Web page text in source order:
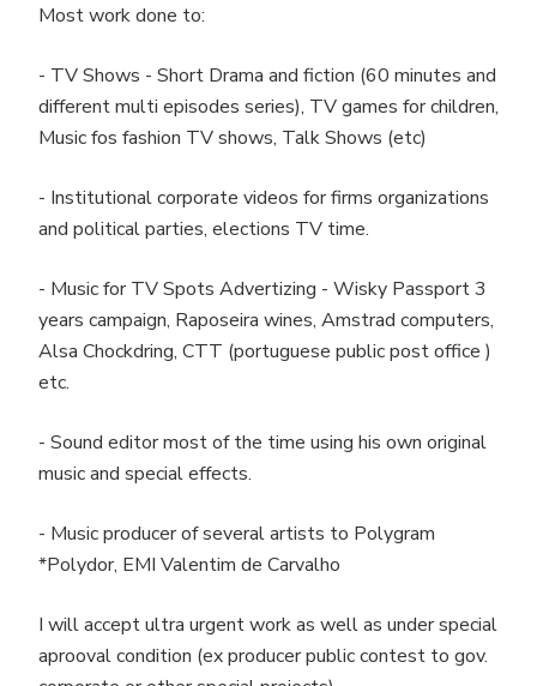
Most work done to:
- TV Shows - Short Drama and fiction (60 minutes and
different multi episodes series), TV games for children,
Music fos fashion TV shows, Talk Shows (etc)
- Institutional corporate videos for firms organizations
and political parties, elections TV time.
- Music for TV Spots Advertizing - Wisky Passport 3
years campaign, Raposeira wines, Amstrad computers,
Alsa Chockdring, CTT (portuguese public post office )
etc.
- Sound editor most of the time using his own original
music and special effects.
- Music producer of several artists to Polygram
*Polydor, EMI Valentim de Carvalho
I will accept ultra urgent work as well as under special
aprooval condition (ex producer public contest to gov.